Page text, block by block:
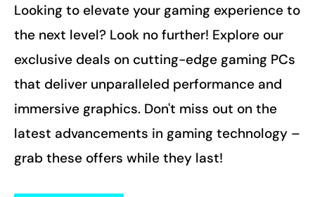
Looking to elevate your gaming experience to
the next level? Look no further! Explore our
exclusive deals on cutting-edge gaming PCs
that deliver unparalleled performance and
immersive graphics. Don't miss out on the
latest advancements in gaming technology –
grab these offers while they last!